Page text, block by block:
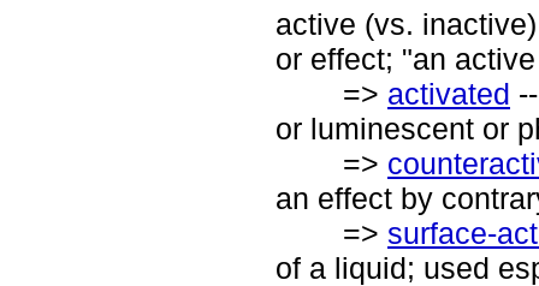
active (vs.
or effect; "an
=> activated
or luminescent or
=>
an effect by
=> surface-
of a liquid; used